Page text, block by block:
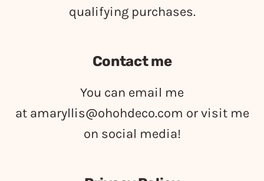
qualifying purchases.
Contact me
You can email me
at amaryllis@ohohdeco.com or visit me
on social media!